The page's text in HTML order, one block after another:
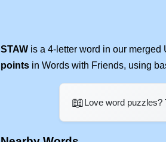
STAW is a 4-letter word in our
points in Words with Friends, using
📖Love word puzzles?